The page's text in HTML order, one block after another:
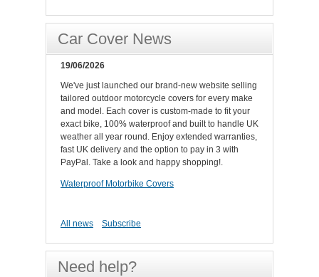
Car Cover News
19/06/2026
We've just launched our brand-new website selling
tailored outdoor motorcycle covers for every make
and model. Each cover is custom-made to fit your
exact bike, 100% waterproof and built to handle UK
weather all year round. Enjoy extended warranties,
fast UK delivery and the option to pay in 3 with
PayPal. Take a look and happy shopping!.
Waterproof Motorbike Covers
All news Subscribe
Need help?